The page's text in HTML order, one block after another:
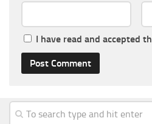
I have read and accepted